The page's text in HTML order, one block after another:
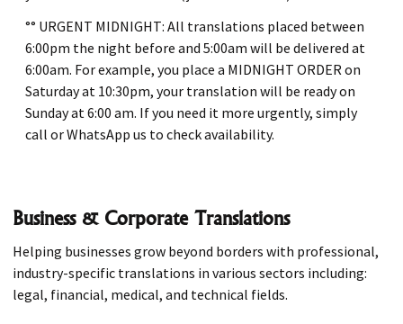
°° URGENT MIDNIGHT: All translations placed between
6:00pm the night before and 5:00am will be delivered at
6:00am. For example, you place a MIDNIGHT ORDER on
Saturday at 10:30pm, your translation will be ready on
Sunday at 6:00 am. If you need it more urgently, simply
call or WhatsApp us to check availability.
Business & Corporate Translations
Helping businesses grow beyond borders with professional,
industry-specific translations in various sectors including:
legal, financial, medical, and technical fields.